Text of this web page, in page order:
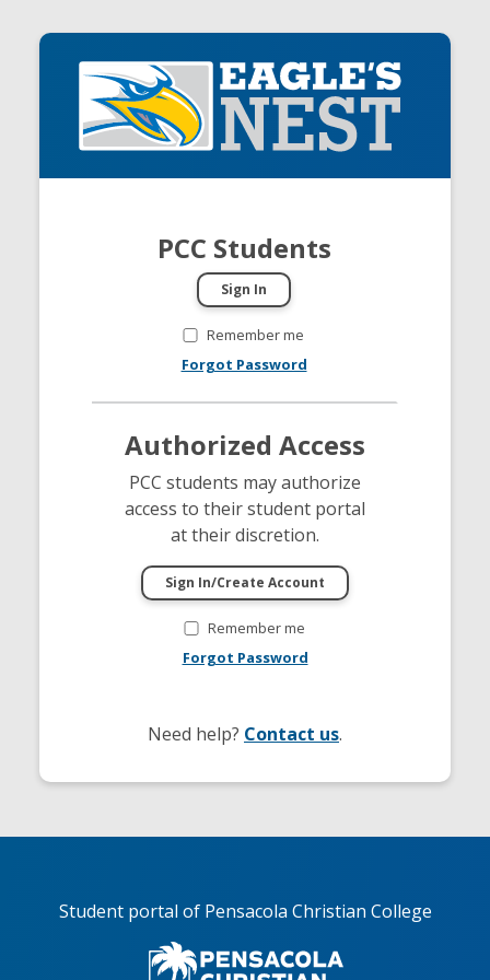
PCC Students
Remember me
Forgot Password
Authorized Access
PCC students may authorize
access to their student portal
at their discretion.
Remember me
Forgot Password
Need help? Contact us.
Student portal of Pensacola Christian College